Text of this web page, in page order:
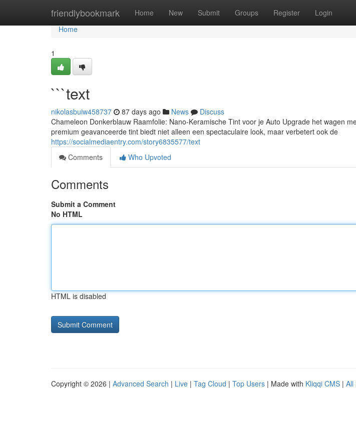
friendlybookmark Home New Submit Groups Register Login
Home
Home
1
```text
nikolasbuiw458737 87 days ago News
Discuss
Chameleon Donkerblauw Raamfolie: Nano-Keramische Tint voor je Auto Upgrade het wagen
premium geavanceerde tint biedt niet alleen een spectaculaire look, maar verbetert ook de
https://socialmediaentry.com/story6835577/text
Comments
Who Upvoted
Comments
Submit a Comment
No HTML
HTML is disabled
Copyright © 2026 | Advanced Search | Live | Tag Cloud | Top Users | Made with Kliqqi CMS | All